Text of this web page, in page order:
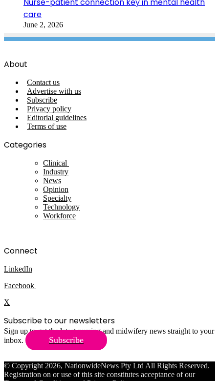
care
June 2, 2026
About
Contact us
Advertise with us
Subscribe
Privacy policy
Editorial guidelines
Terms of use
Categories
Clinical
Industry
News
Opinion
Specialty
Technology
Workforce
Connect
LinkedIn
Facebook
X
Subscribe to our newsletters
Sign up to get the latest nursing and midwifery news straight to your
inbox.
Subscribe
© Copyright 2026, NationwideNews Pty Ltd All Rights Reserved.
Registration on or use of this site constitutes acceptance of our